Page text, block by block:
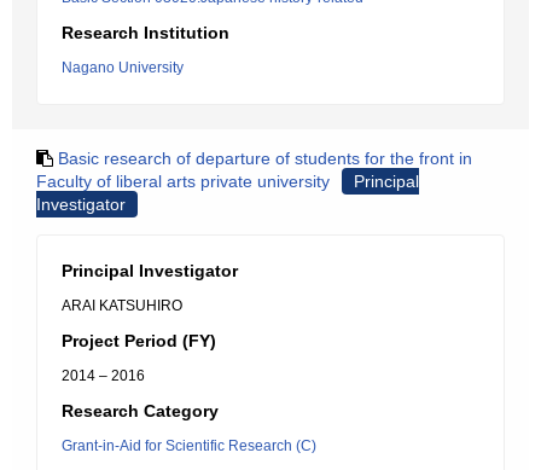
Research Institution
Nagano University
Basic research of departure of students for the front in
Faculty of liberal arts private university
Principal
Investigator
Principal Investigator
ARAI KATSUHIRO
Project Period (FY)
2014 – 2016
Research Category
Grant-in-Aid for Scientific Research (C)